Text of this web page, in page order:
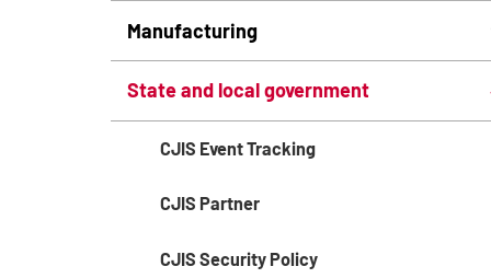
Manufacturing
State and local government
CJIS Event Tracking
CJIS Partner
CJIS Security Policy